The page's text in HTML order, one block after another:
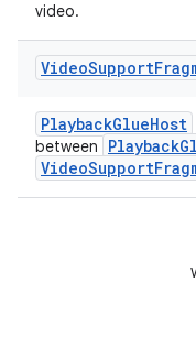
video.
VideoSupport
PlaybackGlueHost
between